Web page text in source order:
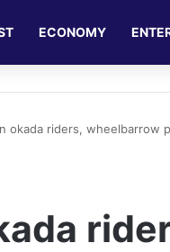
ECONOMY
okada riders, wheelbarrow